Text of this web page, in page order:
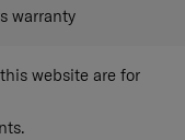
warranty
website are for